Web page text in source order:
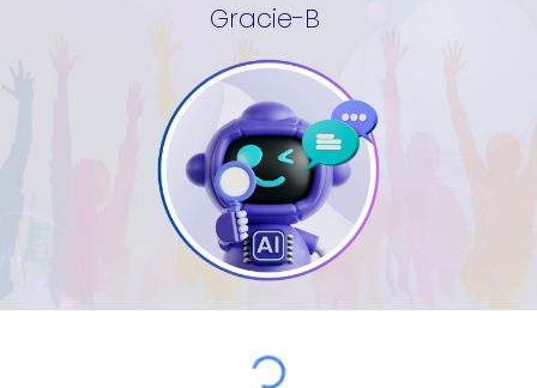
Gracie-B